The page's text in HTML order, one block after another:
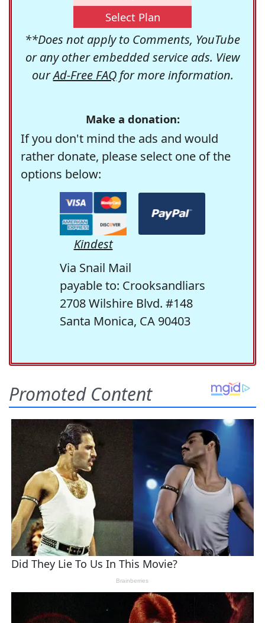
Select Plan
**Does not apply to Comments, YouTube
or any other embedded service ads. View
ourAd-Free FAQfor more information.
Make a donation:
If you don't mind the ads and would
rather donate, please select one of the
options below:
Kindest
Via Snail Mail
payable to: Crooksandliars
2708 Wilshire Blvd. #148
Santa Monica, CA 90403